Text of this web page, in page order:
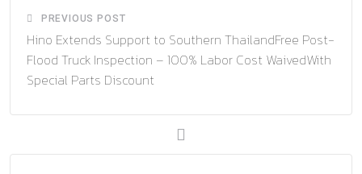
PREVIOUS POST
Hino Extends Support to Southern ThailandFree Post-
Flood Truck Inspection – 100% Labor Cost WaivedWith
Special Parts Discount